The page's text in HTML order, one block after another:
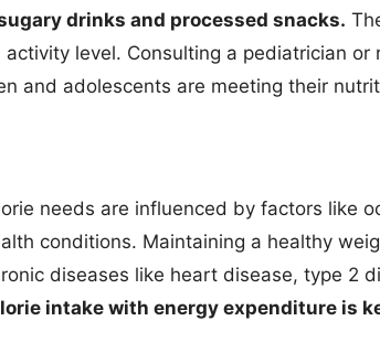
drinks and processed snacks.
activity level. Consulting a pediatrician
and adolescents are meeting their
needs are influenced by factors like
conditions. Maintaining a healthy
diseases like heart disease, type 2
intake with energy expenditure is